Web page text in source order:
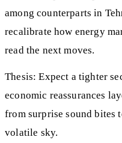
among counterparts in
recalibrate how energy
read the next moves.
Thesis: Expect a tighter
economic reassurances
from surprise sound bites
volatile sky.